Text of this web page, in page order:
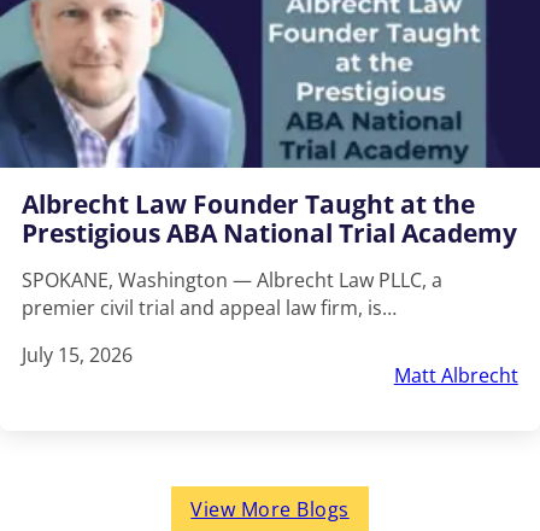
Albrecht Law Founder Taught at the
Prestigious ABA National Trial Academy
SPOKANE, Washington — Albrecht Law PLLC, a
premier civil trial and appeal law firm, is…
July 15, 2026
Matt Albrecht
View More Blogs